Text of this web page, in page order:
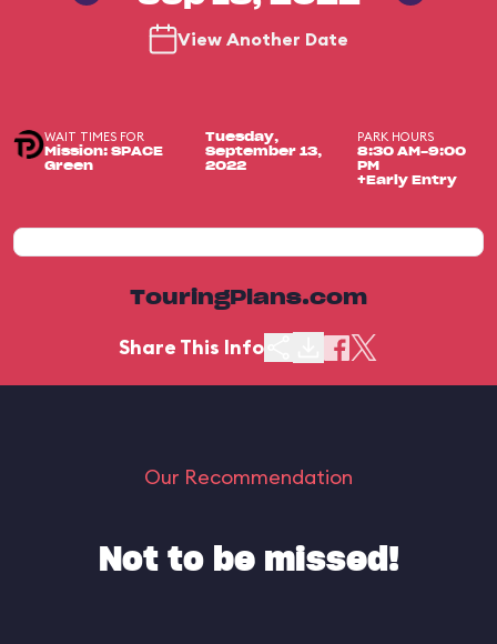
View Another Date
WAIT TIMES FOR
Mission: SPACE
Green
Tuesday,
September 13,
2022
PARK HOURS
8:30 AM-9:00
PM
+Early Entry
TouringPlans.com
Share This Info
Our Recommendation
Not to be missed!